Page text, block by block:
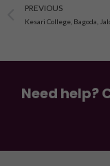
Prev
PREVIOUS
Need help?